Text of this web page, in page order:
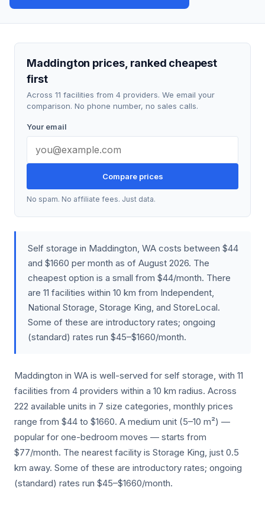
Maddington prices, ranked cheapest
first
Across 11 facilities from 4 providers. We email your
comparison. No phone number, no sales calls.
Your email
Compare prices
No spam. No affiliate fees. Just data.
Self storage in Maddington, WA costs between $44
and $1660 per month as of August 2026. The
cheapest option is a small from $44/month. There
are 11 facilities within 10 km from Independent,
National Storage, Storage King, and StoreLocal.
Some of these are introductory rates; ongoing
(standard) rates run $45–$1660/month.
Maddington in WA is well-served for self storage, with 11
facilities from 4 providers within a 10 km radius. Across
222 available units in 7 size categories, monthly prices
range from $44 to $1660. A medium unit (5–10 m²) —
popular for one-bedroom moves — starts from
$77/month. The nearest facility is Storage King, just 0.5
km away. Some of these are introductory rates; ongoing
(standard) rates run $45–$1660/month.